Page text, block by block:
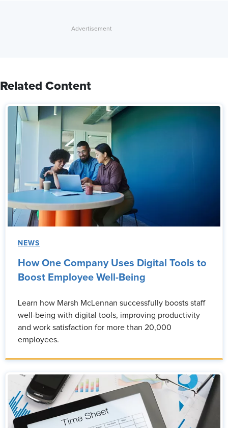
Related Content
NEWS
How One Company Uses Digital Tools to
Boost Employee Well-Being
Learn how Marsh McLennan successfully boosts staff
well-being with digital tools, improving productivity
and work satisfaction for more than 20,000
employees.